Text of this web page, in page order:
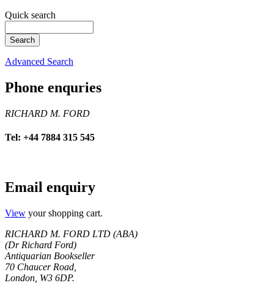
Quick search
Advanced Search
Phone enquries
RICHARD M. FORD
Tel: +44 7884 315 545
Email enquiry
View your shopping cart.
RICHARD M. FORD LTD (ABA)
(Dr Richard Ford)
Antiquarian Bookseller
70 Chaucer Road,
London, W3 6DP.